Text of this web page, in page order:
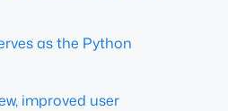
as the Python
improved user